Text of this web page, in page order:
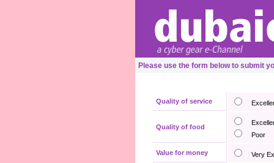
Please use the form below to submit
Quality of service
Quality of food
Poor
Value for money Very